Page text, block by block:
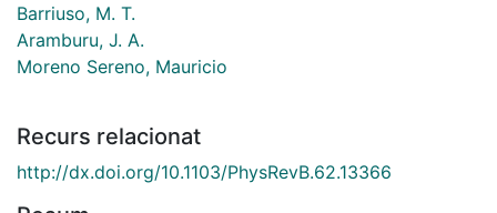
Barriuso, M. T.
Aramburu, J. A.
Moreno Sereno, Mauricio
Recurs relacionat
http://dx.doi.org/10.1103/PhysRevB.62.13366